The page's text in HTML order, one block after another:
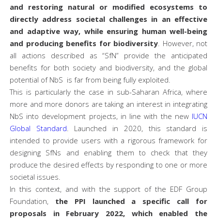
and restoring natural or modified ecosystems to
directly address societal challenges in an effective
and adaptive way, while ensuring human well-being
and producing benefits for biodiversity. However, not
all actions described as “SfN” provide the anticipated
benefits for both society and biodiversity, and the global
potential of NbS is far from being fully exploited.
This is particularly the case in sub-Saharan Africa, where
more and more donors are taking an interest in integrating
NbS into development projects, in line with the new IUCN
Global Standard. Launched in 2020, this standard is
intended to provide users with a rigorous framework for
designing SfNs and enabling them to check that they
produce the desired effects by responding to one or more
societal issues.
In this context, and with the support of the EDF Group
Foundation, the PPI launched a specific call for
proposals in February 2022, which enabled the